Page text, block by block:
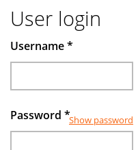
Corporation
(GBCORP)
User login
Username*
Password *Show password